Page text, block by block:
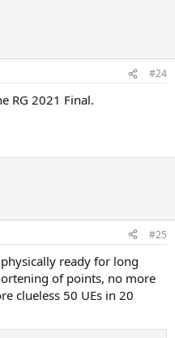
#24
RG 2021 Final.
#25
ready for long
of points, no more
clueless 50 UEs in 20